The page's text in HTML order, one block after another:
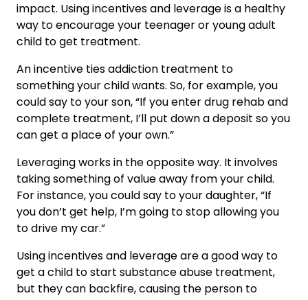
impact. Using incentives and leverage is a healthy
way to encourage your teenager or young adult
child to get treatment.
An incentive ties addiction treatment to
something your child wants. So, for example, you
could say to your son, “If you enter drug rehab and
complete treatment, I’ll put down a deposit so you
can get a place of your own.”
Leveraging works in the opposite way. It involves
taking something of value away from your child.
For instance, you could say to your daughter, “If
you don’t get help, I’m going to stop allowing you
to drive my car.”
Using incentives and leverage are a good way to
get a child to start substance abuse treatment,
but they can backfire, causing the person to